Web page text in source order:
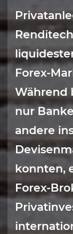
Forex-
Während
nur
andere
konnten,
Forex-